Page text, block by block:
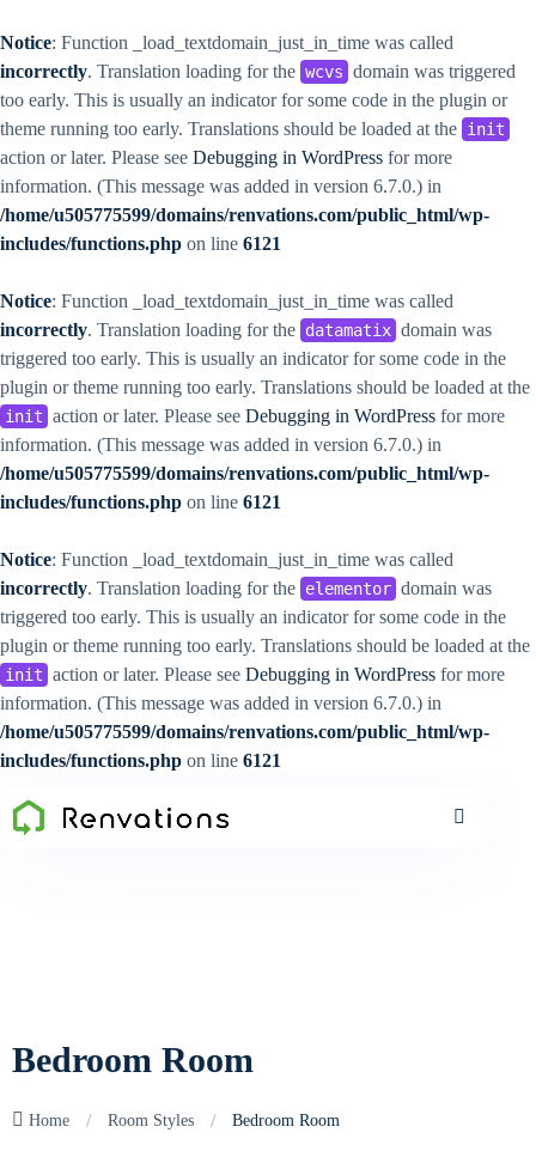
Notice: Function _load_textdomain_just_in_time was called
incorrectly. Translation loading for the wcvs domain was triggered
too early. This is usually an indicator for some code in the plugin or
theme running too early. Translations should be loaded at the init
action or later. Please see Debugging in WordPress for more
information. (This message was added in version 6.7.0.) in
/home/u505775599/domains/renvations.com/public_html/wp-
includes/functions.php on line 6121
Notice: Function _load_textdomain_just_in_time was called
incorrectly. Translation loading for the datamatix domain was
triggered too early. This is usually an indicator for some code in the
plugin or theme running too early. Translations should be loaded at the
init action or later. Please see Debugging in WordPress for more
information. (This message was added in version 6.7.0.) in
/home/u505775599/domains/renvations.com/public_html/wp-
includes/functions.php on line 6121
Notice: Function _load_textdomain_just_in_time was called
incorrectly. Translation loading for the elementor domain was
triggered too early. This is usually an indicator for some code in the
plugin or theme running too early. Translations should be loaded at the
init action or later. Please see Debugging in WordPress for more
information. (This message was added in version 6.7.0.) in
/home/u505775599/domains/renvations.com/public_html/wp-
includes/functions.php on line 6121
Bedroom Room
Home / Room Styles / Bedroom Room